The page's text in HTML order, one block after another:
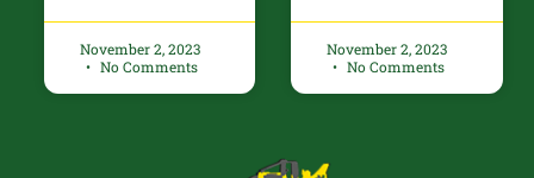
November 2, 2023
No Comments
November 2, 2023
No Comments